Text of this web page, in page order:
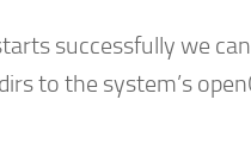
successfully we
to the system’s